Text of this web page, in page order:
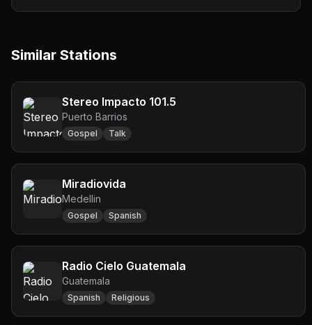
Similar Stations
Stereo Impacto 101.5
Puerto Barrios
Gospel Talk
Miradiovida
Medellin
Gospel Spanish
Radio Cielo Guatemala
Guatemala
Spanish Religious